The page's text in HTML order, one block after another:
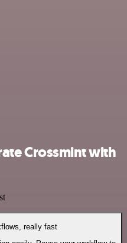
Crossmint with
really fast